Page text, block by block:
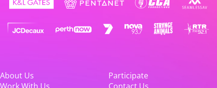
About Us
Participate